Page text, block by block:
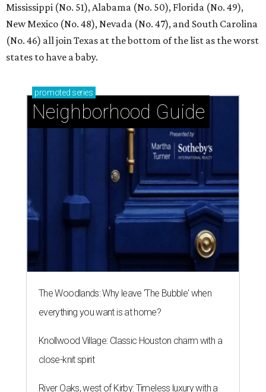
Mississippi (No. 51), Alabama (No. 50), Florida (No. 49),
New Mexico (No. 48), Nevada (No. 47), and South Carolina
(No. 46) all join Texas at the bottom of the list as the worst
states to have a baby.
promoted series
Neighborhood Guide
The Woodlands: Why leave 'The Bubble' when
everything you want is at home?
Knollwood Village: Classic Houston charm with a
close-knit spirit
River Oaks, west of Kirby: Timeless luxury with a